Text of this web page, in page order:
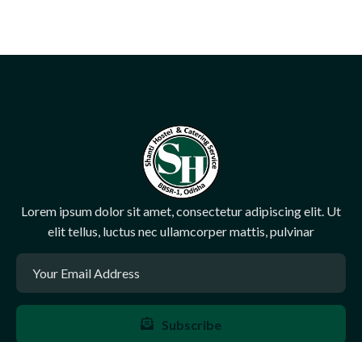
Lorem ipsum dolor sit amet, consectetur adipiscing elit. Ut
elit tellus, luctus nec ullamcorper mattis, pulvinar
Subscribe